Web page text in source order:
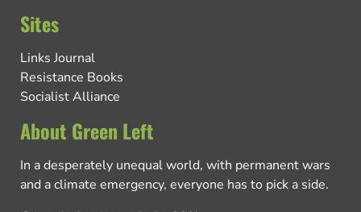
Sites
Links Journal
Resistance Books
Socialist Alliance
About Green Left
In a desperately unequal world, with permanent wars
and a climate emergency, everyone has to pick a side.